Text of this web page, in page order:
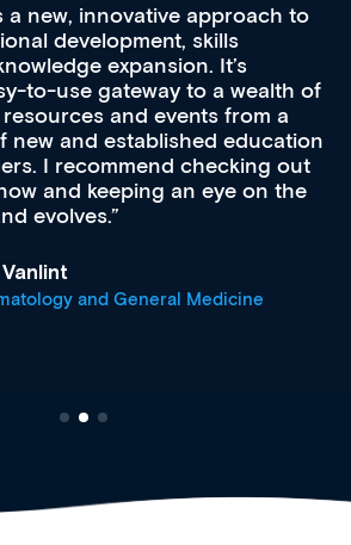
a new, innovative approach to
development, skills
expansion. It’s
to-use gateway to a wealth of
and events from a
new and established education
I recommend checking out
and keeping an eye on the
evolves.
and General Medicine